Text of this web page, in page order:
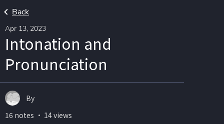
Back
Apr 13, 2023
Intonation and
Pronunciation
By
16 notes ・ 14 views